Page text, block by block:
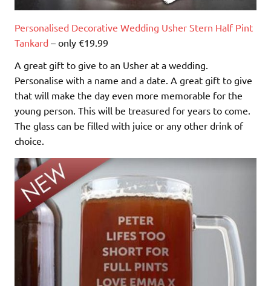
Personalised Decorative Wedding Usher Stern Half Pint
Tankard – only €19.99
A great gift to give to an Usher at a wedding.
Personalise with a name and a date. A great gift to give
that will make the day even more memorable for the
young person. This will be treasured for years to come.
The glass can be filled with juice or any other drink of
choice.